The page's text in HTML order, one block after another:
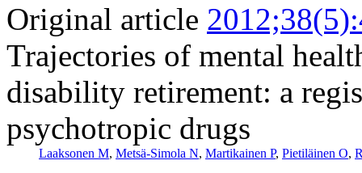
Original article
Trajectories of mental
disability retirement: a
psychotropic drugs
Laaksonen M, Metsä-Simola N, Martikainen P, Pietiläinen O,